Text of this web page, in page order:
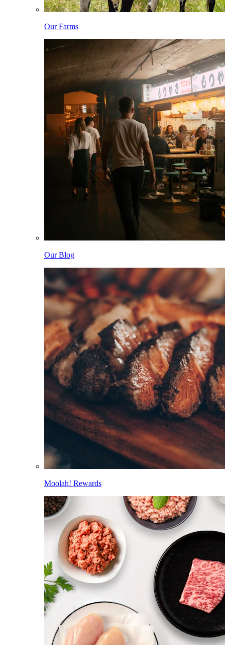
Our Farms
Our Blog
Moolah! Rewards